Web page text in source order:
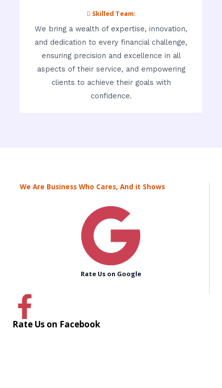
 Skilled Team:
We bring a wealth of expertise, innovation,
and dedication to every financial challenge,
ensuring precision and excellence in all
aspects of their service, and empowering
clients to achieve their goals with
confidence.
We Are Business Who Cares, And it Shows
Rate Us on Google
Rate Us on Facebook